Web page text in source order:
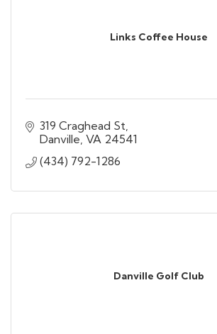
Links Coffee House
319 Craghead St
Danville VA 24541
(434) 792-1286
Danville Golf Club